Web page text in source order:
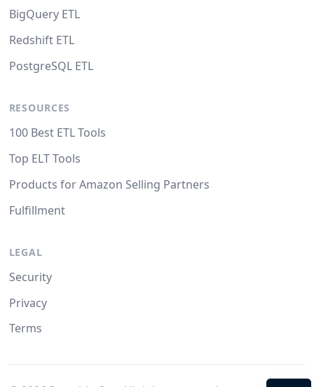
BigQuery ETL
Redshift ETL
PostgreSQL ETL
RESOURCES
100 Best ETL Tools
Top ELT Tools
Products for Amazon Selling Partners
Fulfillment
LEGAL
Security
Privacy
Terms